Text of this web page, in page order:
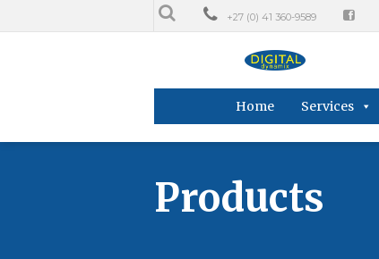
+27 (0) 41 360-9589
Home Services
Products